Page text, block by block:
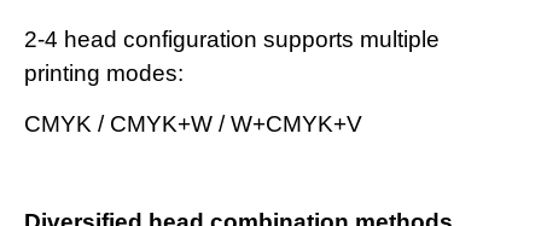
2-4 head configuration supports multiple
printing modes:
CMYK / CMYK+W / W+CMYK+V